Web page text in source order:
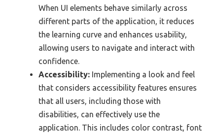
When UI elements behave similarly across
different parts of the application, it reduces
the learning curve and enhances usability,
allowing users to navigate and interact with
confidence.
Accessibility: Implementing a look and feel
that considers accessibility features ensures
that all users, including those with
disabilities, can effectively use the
application. This includes color contrast, font